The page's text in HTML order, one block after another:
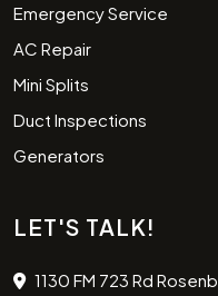
Emergency Service
AC Repair
Mini Splits
Duct Inspections
Generators
LET'S TALK!
1130 FM 723 Rd